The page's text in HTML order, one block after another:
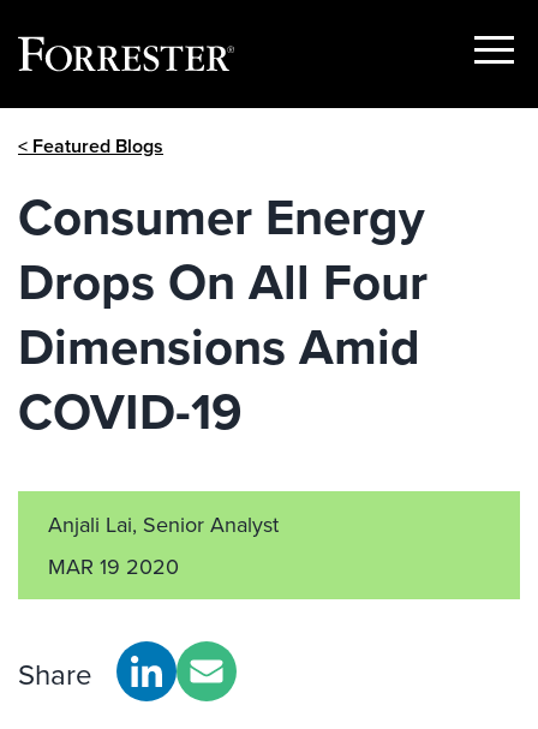
Show
< Featured Blogs
Consumer Energy
Drops On All Four
Dimensions Amid
COVID-19
Anjali Lai, Senior Analyst
MAR 19 2020
Share